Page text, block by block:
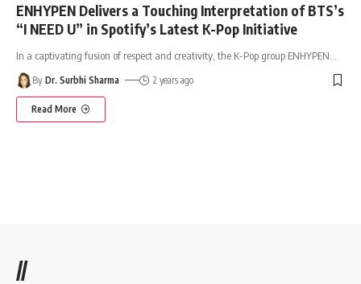
ENHYPEN Delivers a Touching Interpretation of BTS’s
“I NEED U” in Spotify’s Latest K-Pop Initiative
In a captivating fusion of respect and creativity, the K-Pop group ENHYPEN
By Dr. Surbhi Sharma 2 years ago
Read More
//